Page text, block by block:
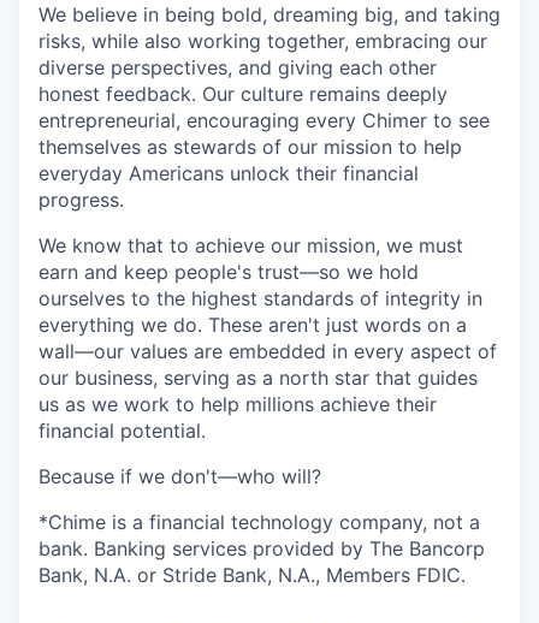
We believe in being bold, dreaming big, and taking
risks, while also working together, embracing our
diverse perspectives, and giving each other
honest feedback. Our culture remains deeply
entrepreneurial, encouraging every Chimer to see
themselves as stewards of our mission to help
everyday Americans unlock their financial
progress.
We know that to achieve our mission, we must
earn and keep people's trust—so we hold
ourselves to the highest standards of integrity in
everything we do. These aren't just words on a
wall—our values are embedded in every aspect of
our business, serving as a north star that guides
us as we work to help millions achieve their
financial potential.
Because if we don't—who will?
*Chime is a financial technology company, not a
bank. Banking services provided by The Bancorp
Bank, N.A. or Stride Bank, N.A., Members FDIC.